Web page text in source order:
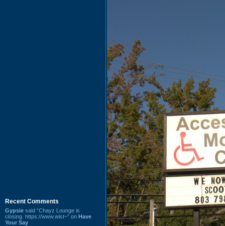
Recent Comments
Gypsie said “Chayz Lounge is
closing. https://www.wist~” on Have
Your Say